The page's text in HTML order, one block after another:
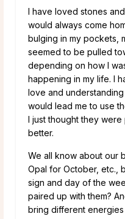
I have loved stones
would always come
bulging in my pockets,
seemed to be pulled
depending on how I
happening in my life. I
love and
would lead me to use
I just thought they
better.
We all know about our
Opal for October, etc.,
sign and day of the
paired up with them?
bring different